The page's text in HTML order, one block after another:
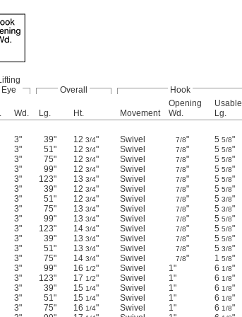
Eye
Overall Hook
Wd. Lg. Ht. Movement
Opening
Wd.
Usable
Lg.
3" 39" 12 3/4" Swivel 7/8" 5 5/8"
3"
51" 12 3/4" Swivel 7/8" 5 5/8"
3"
75" 12 3/4" Swivel 7/8" 5 5/8"
3"
99" 12 3/4" Swivel 7/8" 5 5/8"
3"
123" 13 3/4" Swivel 7/8" 5 5/8"
3"
39" 12 3/4" Swivel 7/8" 5 5/8"
3"
51" 12 3/4" Swivel 7/8" 5 3/8"
3"
75" 13 3/4" Swivel 7/8" 5 3/8"
3"
99" 13 3/4" Swivel 7/8" 5 5/8"
3"
123" 14 3/4" Swivel 7/8" 5 5/8"
3"
39" 13 3/4" Swivel 7/8" 5 5/8"
3"
51" 13 3/4" Swivel 7/8" 5 3/8"
3"
75" 14 3/4" Swivel 7/8" 1 5/8"
3"
99" 16 1/2" Swivel 1" 6 1/8"
3"
123" 17 1/2" Swivel 1" 6 1/8"
3"
39" 15 1/4" Swivel 1" 6 1/8"
3"
51" 15 1/4" Swivel 1" 6 1/8"
3"
75" 16 1/4" Swivel 1" 6 1/8"